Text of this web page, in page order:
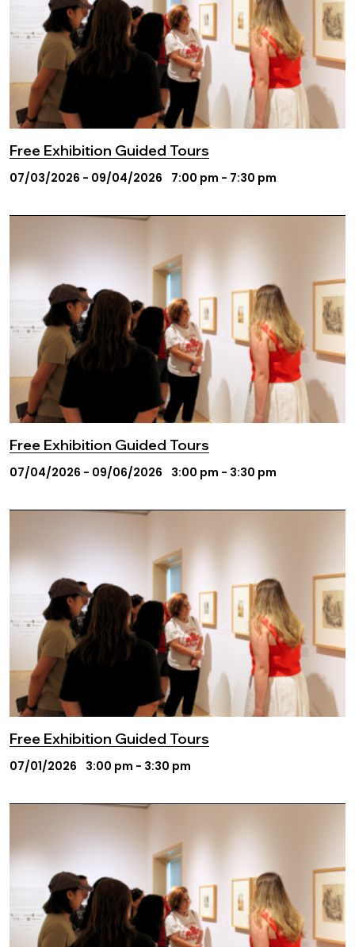
Free Exhibition Guided Tours
07/03/2026 - 09/04/2026 7:00 pm - 7:30 pm
Free Exhibition Guided Tours
07/04/2026 - 09/06/2026 3:00 pm - 3:30 pm
Free Exhibition Guided Tours
07/01/2026 3:00 pm - 3:30 pm